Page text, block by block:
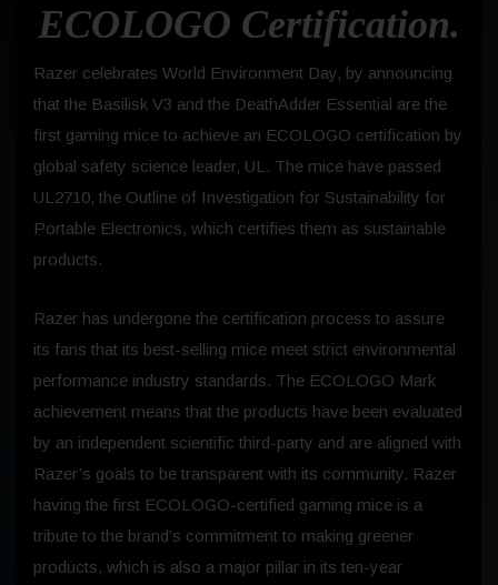
ECOLOGO Certification.
Razer celebrates World Environment Day, by announcing
that the Basilisk V3 and the DeathAdder Essential are the
first gaming mice to achieve an ECOLOGO certification by
global safety science leader, UL. The mice have passed
UL2710, the Outline of Investigation for Sustainability for
Portable Electronics, which certifies them as sustainable
products.
Razer has undergone the certification process to assure
its fans that its best-selling mice meet strict environmental
performance industry standards. The ECOLOGO Mark
achievement means that the products have been evaluated
by an independent scientific third-party and are aligned with
Razer’s goals to be transparent with its community. Razer
having the first ECOLOGO-certified gaming mice is a
tribute to the brand’s commitment to making greener
products, which is also a major pillar in its ten-year